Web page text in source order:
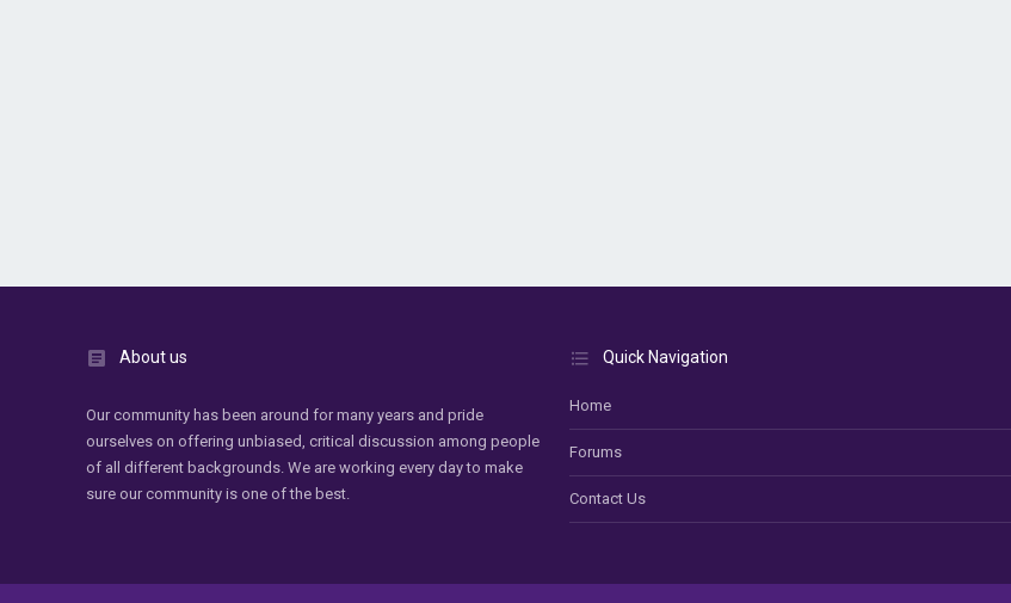
About us
Our community has been around for many years and pride
ourselves on offering unbiased, critical discussion among people
of all different backgrounds. We are working every day to make
sure our community is one of the best.
Quick Navigation
Home
Forums
Contact Us